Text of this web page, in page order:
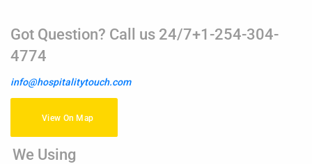
Got Question? Call us 24/7+1-254-304-
4774
info@hospitalitytouch.com
View On Map
We Using